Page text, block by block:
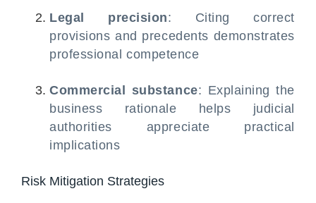
Legal precision: Citing correct
provisions and precedents demonstrates
professional competence
Commercial substance: Explaining the
business rationale helps judicial
authorities appreciate practical
implications
Risk Mitigation Strategies